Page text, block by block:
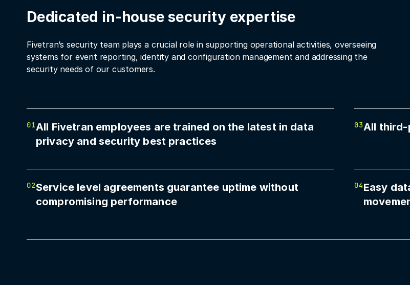
Dedicated in-house security expertise
Fivetran’s security team plays a crucial role in supporting operational activities, overseeing
systems for event reporting, identity and configuration management and addressing the
security needs of our customers.
01All Fivetran employees are trained on the latest in data
privacy and security best practices
03All
02Service level agreements guarantee uptime without
compromising performance
04Easy